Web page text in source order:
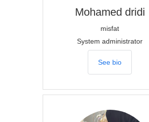
Mohamed dridi
misfat
System administrator
See bio